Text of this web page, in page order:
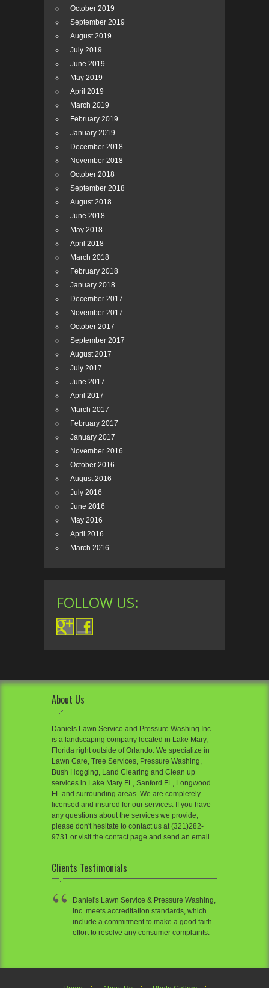
October 2019
September 2019
August 2019
July 2019
June 2019
May 2019
April 2019
March 2019
February 2019
January 2019
December 2018
November 2018
October 2018
September 2018
August 2018
June 2018
May 2018
April 2018
March 2018
February 2018
January 2018
December 2017
November 2017
October 2017
September 2017
August 2017
July 2017
June 2017
April 2017
March 2017
February 2017
January 2017
November 2016
October 2016
August 2016
July 2016
June 2016
May 2016
April 2016
March 2016
FOLLOW US:
About Us
Daniels Lawn Service and Pressure Washing Inc.
is a landscaping company located in Lake Mary,
Florida right outside of Orlando. We specialize in
Lawn Care, Tree Services, Pressure Washing,
Bush Hogging, Land Clearing and Clean up
services in Lake Mary FL, Sanford FL, Longwood
FL and surrounding areas. We are completely
licensed and insured for our services. If you have
any questions about the services we provide,
please don't hesitate to contact us at (321)282-
9731 or visit the contact page and send an email.
Clients Testimonials
Daniel's Lawn Service & Pressure Washing,
Inc. meets accreditation standards, which
include a commitment to make a good faith
effort to resolve any consumer complaints.